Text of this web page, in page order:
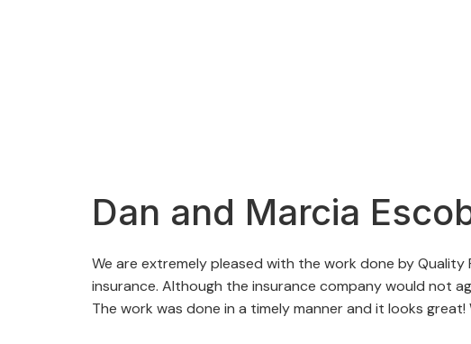
Dan and Marcia
We are extremely pleased with the work done by
insurance. Although the insurance company would not
The work was done in a timely manner and it looks